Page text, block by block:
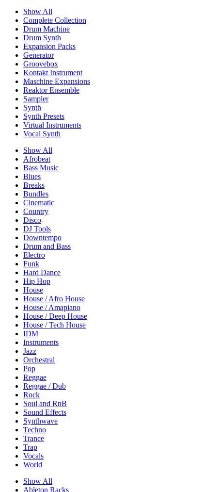
Show All
Complete Collection
Drum Machine
Drum Synth
Expansion Packs
Generator
Groovebox
Kontakt Instrument
Maschine Expansions
Reaktor Ensemble
Sampler
Synth
Synth Presets
Virtual Instruments
Vocal Synth
Show All
Afrobeat
Bass Music
Blues
Breaks
Bundles
Cinematic
Country
Disco
DJ Tools
Downtempo
Drum and Bass
Electro
Funk
Hard Dance
Hip Hop
House
House / Afro House
House / Amapiano
House / Deep House
House / Tech House
IDM
Instruments
Jazz
Orchestral
Pop
Reggae
Reggae / Dub
Rock
Soul and RnB
Sound Effects
Synthwave
Techno
Trance
Trap
Vocals
World
Show All
Ableton Racks